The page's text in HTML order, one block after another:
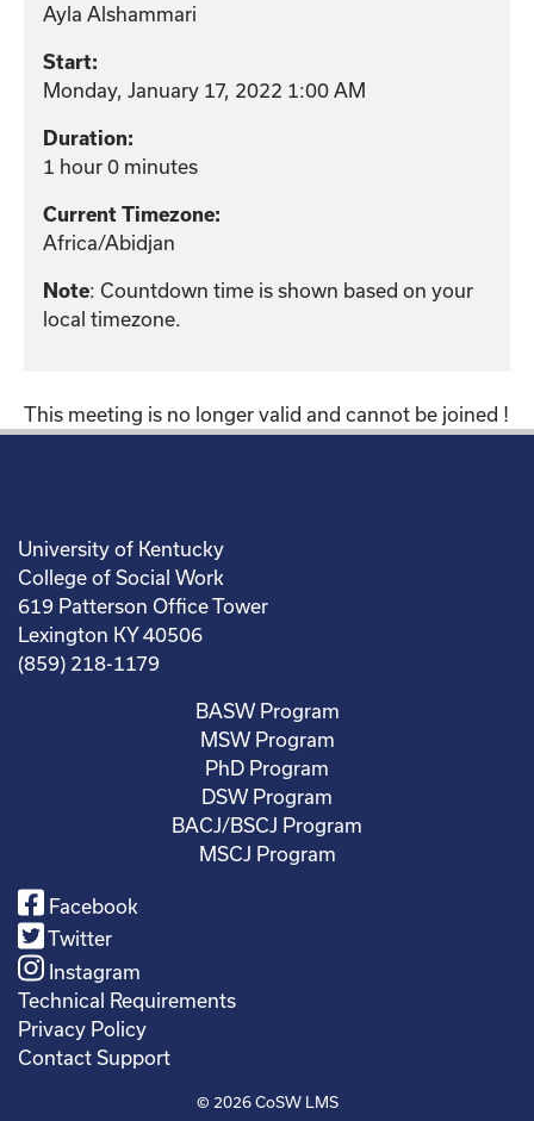
Ayla Alshammari
Start:
Monday, January 17, 2022 1:00 AM
Duration:
1 hour 0 minutes
Current Timezone:
Africa/Abidjan
Note: Countdown time is shown based on your
local timezone.
This meeting is no longer valid and cannot be joined !
University of Kentucky
College of Social Work
619 Patterson Office Tower
Lexington KY 40506
(859) 218-1179
BASW Program
MSW Program
PhD Program
DSW Program
BACJ/BSCJ Program
MSCJ Program
Facebook
Twitter
Instagram
Technical Requirements
Privacy Policy
Contact Support
© 2026CoSW LMS